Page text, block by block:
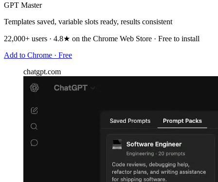
GPT Master
Templates saved, variable slots ready, results consistent
22,000+ users · 4.8★ on the Chrome Web Store · Free to install
Add to Chrome · Free
chatgpt.com